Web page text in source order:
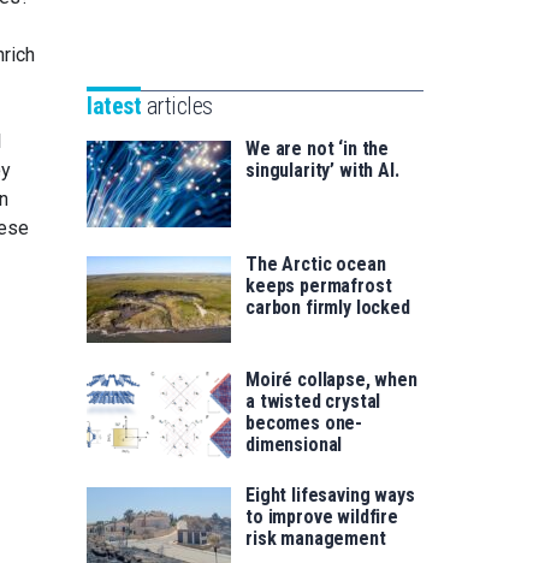
saila
for
latest articles
We are not ‘in the
singularity’ with AI.
The Arctic ocean
keeps permafrost
carbon firmly locked
Moiré collapse, when
a twisted crystal
becomes one-
dimensional
Eight lifesaving ways
to improve wildfire
risk management